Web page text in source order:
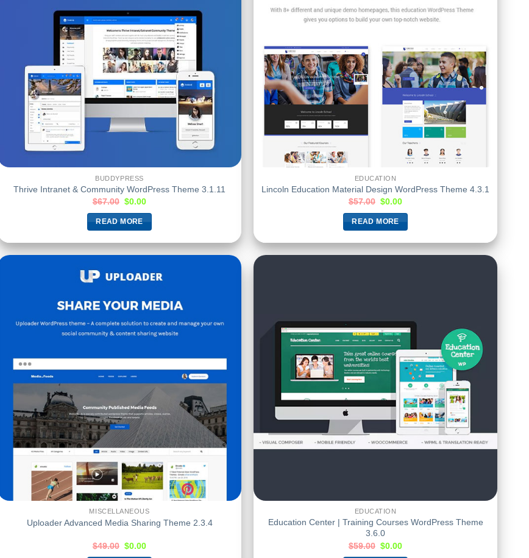
BUDDYPRESS
Thrive Intranet & Community WordPress Theme 3.1.11
$67.00 $0.00
READ MORE
EDUCATION
Lincoln Education Material Design WordPress Theme 4.3.1
$57.00 $0.00
READ MORE
MISCELLANEOUS
Uploader Advanced Media Sharing Theme 2.3.4
$49.00 $0.00
EDUCATION
Education Center | Training Courses WordPress Theme
3.6.0
$59.00 $0.00